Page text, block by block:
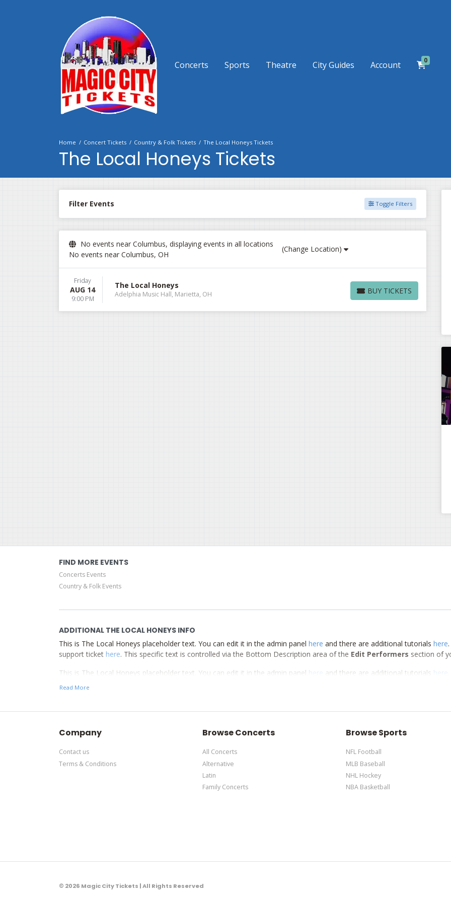
Concerts Sports Theatre City Guides Account 0
Home Concert Tickets Country & Folk Tickets The Local Honeys Tickets
The Local Honeys Tickets
Filter Events Toggle Filters
No events near Columbus, displaying events in all locations
No events near Columbus, OH
(Change Location)
Friday
AUG 14
9:00 PM
The Local Honeys
Adelphia Music Hall, Marietta, OH BUY TICKETS
BUY TICKETS
FIND MORE EVENTS
Concerts Events
Country & Folk Events
ADDITIONAL THE LOCAL HONEYS INFO
This is The Local Honeys placeholder text. You can edit it in the admin panel here and there are additional tutorials here
support ticket here. This specific text is controlled via the Bottom Description area of the Edit Performers section of
This is The Local Honeys placeholder text. You can edit it in the admin panel here and there are additional tutorials here
support ticket
support tickethere. This specific text is controlled via the Bottom Description area of theEdit Performerssection of
Read More
Company
Contact us
Terms & Conditions
Browse Concerts
All Concerts
Alternative
Latin
Family Concerts
Browse Sports
NFL Football
MLB Baseball
NHL Hockey
NBA Basketball
© 2026 Magic City Tickets | All Rights Reserved